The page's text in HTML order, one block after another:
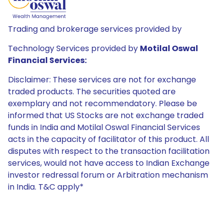
Trading and brokerage services provided by
Technology Services provided by Motilal Oswal
Financial Services:
Disclaimer: These services are not for exchange
traded products. The securities quoted are
exemplary and not recommendatory. Please be
informed that US Stocks are not exchange traded
funds in India and Motilal Oswal Financial Services
acts in the capacity of facilitator of this product. All
disputes with respect to the transaction facilitation
services, would not have access to Indian Exchange
investor redressal forum or Arbitration mechanism
in India. T&C apply*